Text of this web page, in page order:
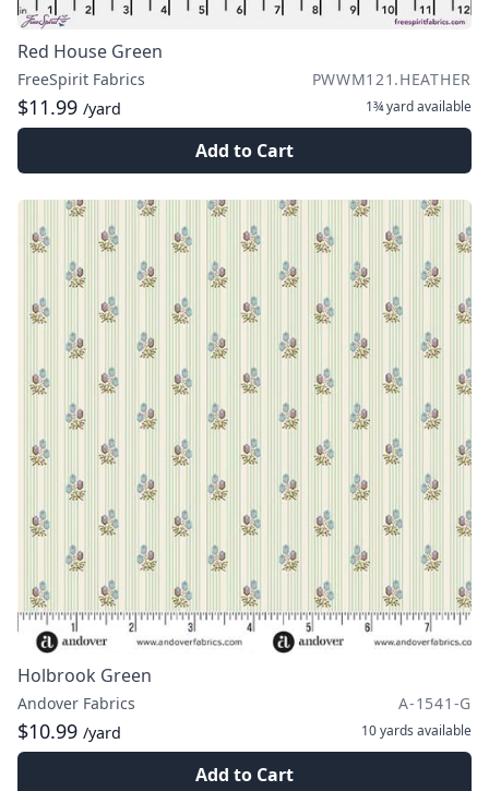
Red House Green
FreeSpirit Fabrics PWWM121.HEATHER
$11.99 /yard 1¾ yardavailable
Add to Cart
Holbrook Green
Andover Fabrics A-1541-G
$10.99 /yard 10 yards available
Add to Cart